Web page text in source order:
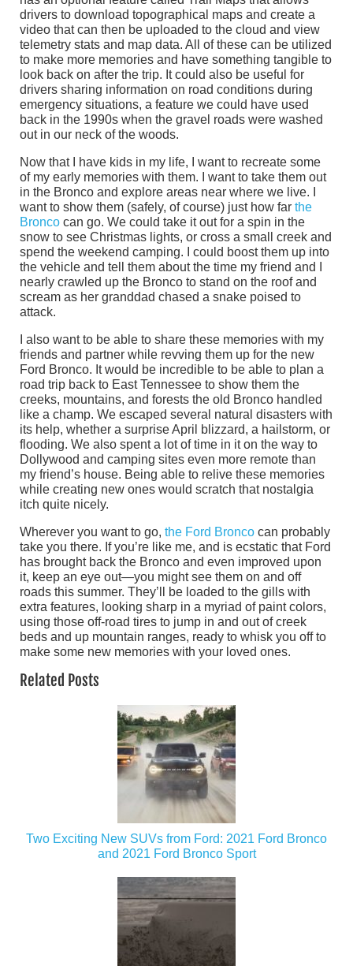
drivers to download topographical maps and create a
video that can then be uploaded to the cloud and view
telemetry stats and map data. All of these can be utilized
to make more memories and have something tangible to
look back on after the trip. It could also be useful for
drivers sharing information on road conditions during
emergency situations, a feature we could have used
back in the 1990s when the gravel roads were washed
out in our neck of the woods.
Now that I have kids in my life, I want to recreate some
of my early memories with them. I want to take them out
in the Bronco and explore areas near where we live. I
want to show them (safely, of course) just how far the
Bronco can go. We could take it out for a spin in the
snow to see Christmas lights, or cross a small creek and
spend the weekend camping. I could boost them up into
the vehicle and tell them about the time my friend and I
nearly crawled up the Bronco to stand on the roof and
scream as her granddad chased a snake poised to
attack.
I also want to be able to share these memories with my
friends and partner while revving them up for the new
Ford Bronco. It would be incredible to be able to plan a
road trip back to East Tennessee to show them the
creeks, mountains, and forests the old Bronco handled
like a champ. We escaped several natural disasters with
its help, whether a surprise April blizzard, a hailstorm, or
flooding. We also spent a lot of time in it on the way to
Dollywood and camping sites even more remote than
my friend’s house. Being able to relive these memories
while creating new ones would scratch that nostalgia
itch quite nicely.
Wherever you want to go, the Ford Bronco can probably
take you there. If you’re like me, and is ecstatic that Ford
has brought back the Bronco and even improved upon
it, keep an eye out—you might see them on and off
roads this summer. They’ll be loaded to the gills with
extra features, looking sharp in a myriad of paint colors,
using those off-road tires to jump in and out of creek
beds and up mountain ranges, ready to whisk you off to
make some new memories with your loved ones.
Related Posts
Two Exciting New SUVs from Ford: 2021 Ford Bronco
and 2021 Ford Bronco Sport